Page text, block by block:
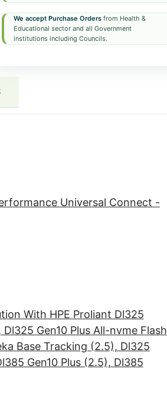
We accept Purchase Ordersfrom Health &
Educational sector and all Government
institutions including Councils.
Universal Connect -
With HPE Proliant Dl325
Gen10 Plus All-nvme Flash
Base Tracking (2.5), Dl325
Gen10 Plus (2.5), Dl385